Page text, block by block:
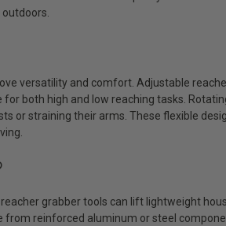
versatility and comfort. Adjustable
both high and low reaching tasks.
or straining their arms. These flexible
grabber tools can lift lightweight
from reinforced aluminum or steel